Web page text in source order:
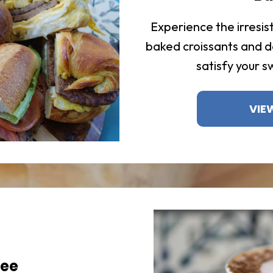
Experience the
baked croissants and
satisfy your